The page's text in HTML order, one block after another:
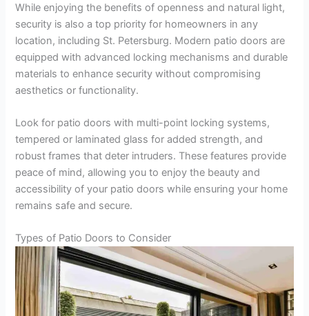
While enjoying the benefits of openness and natural light,
security is also a top priority for homeowners in any
location, including St. Petersburg. Modern patio doors are
equipped with advanced locking mechanisms and durable
materials to enhance security without compromising
aesthetics or functionality.
Look for patio doors with multi-point locking systems,
tempered or laminated glass for added strength, and
robust frames that deter intruders. These features provide
peace of mind, allowing you to enjoy the beauty and
accessibility of your patio doors while ensuring your home
remains safe and secure.
Types of Patio Doors to Consider